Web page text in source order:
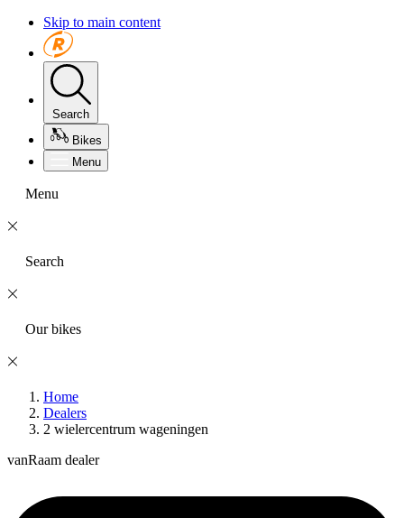
Skip to main content
Search
Bikes
Menu
Menu
Search
Our bikes
Home
Dealers
2 wielercentrum wageningen
vanRaam dealer